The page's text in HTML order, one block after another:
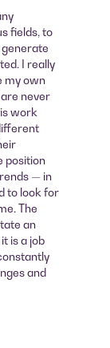
fields, to
I really
my own
never
work
position
— in
to look for
The
an
is a job
and